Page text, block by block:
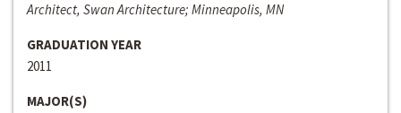
Architect, Swan Architecture; Minneapolis, MN
GRADUATION YEAR
2011
MAJOR(S)